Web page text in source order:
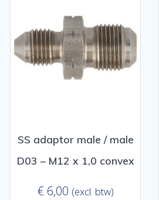
SS adaptor male / male
D03 – M12 x 1,0 convex
€ 6,00 (excl. btw)